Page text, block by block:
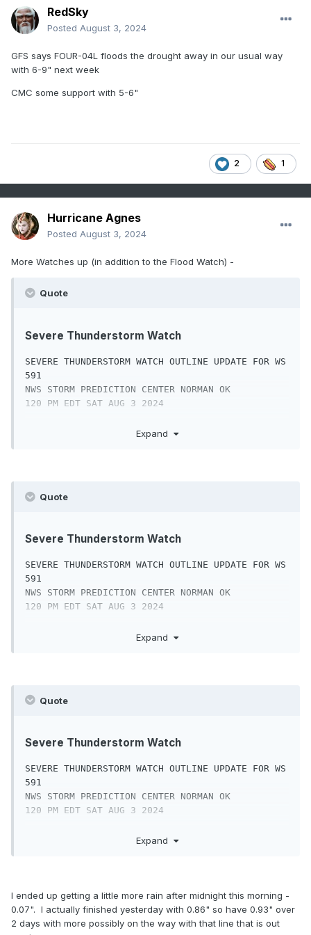
RedSky
Posted August 3, 2024
GFS says FOUR-04L floods the drought away in our usual way
with 6-9" next week
CMC some support with 5-6"
2 1
Hurricane Agnes
Posted August 3, 2024
More Watches up (in addition to the Flood Watch) -
Quote
Severe Thunderstorm Watch
SEVERE THUNDERSTORM WATCH OUTLINE UPDATE FOR WS
591
NWS STORM PREDICTION CENTER NORMAN OK
120 PM EDT SAT AUG 3 2024
SEVERE THUNDERSTORM WATCH 591 IS IN EFFECT
091-095-101-107-
240804T0100Z/
PA
.    PENNSYLVANIA COUNTIES INCLUDED ARE
ADAMS                BERKS               BUCKS
MONTGOMERY
YORK
Expand
Quote
Severe Thunderstorm Watch
SEVERE THUNDERSTORM WATCH OUTLINE UPDATE FOR WS
591
NWS STORM PREDICTION CENTER NORMAN OK
120 PM EDT SAT AUG 3 2024
SEVERE THUNDERSTORM WATCH 591 IS IN EFFECT
023-025-027-029-
240804T0100Z/
NJ
.    NEW JERSEY COUNTIES INCLUDED ARE
ATLANTIC             BERGEN
CAMDEN               CAPE MAY
MIDDLESEX
MONMOUTH             MORRIS              OCEAN
PASSAIC              SALEM
Expand
Quote
Severe Thunderstorm Watch
SEVERE THUNDERSTORM WATCH OUTLINE UPDATE FOR WS
591
NWS STORM PREDICTION CENTER NORMAN OK
120 PM EDT SAT AUG 3 2024
SEVERE THUNDERSTORM WATCH 591 IS IN EFFECT
DEC001-003-005-040100-
/O.NEW.KWNS.SV.A.0591.240803T1720Z-
240804T0100Z/
Expand
I ended up getting a little more rain after midnight this morning -
0.07". I actually finished yesterday with 0.86" so have 0.93" over
2 days with more possibly on the way with that line that is out